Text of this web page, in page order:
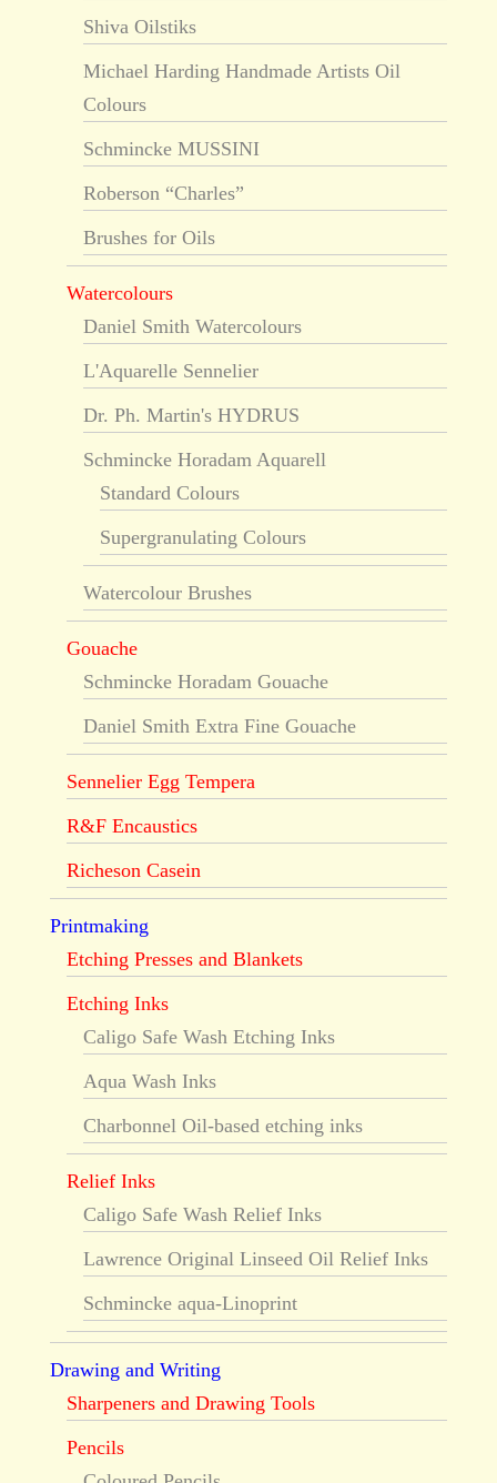
Shiva Oilstiks
Michael Harding Handmade Artists Oil
Colours
Schmincke MUSSINI
Roberson “Charles”
Brushes for Oils
Watercolours
Daniel Smith Watercolours
L'Aquarelle Sennelier
Dr. Ph. Martin's HYDRUS
Schmincke Horadam Aquarell
Standard Colours
Supergranulating Colours
Watercolour Brushes
Gouache
Schmincke Horadam Gouache
Daniel Smith Extra Fine Gouache
Sennelier Egg Tempera
R&F Encaustics
Richeson Casein
Printmaking
Etching Presses and Blankets
Etching Inks
Caligo Safe Wash Etching Inks
Aqua Wash Inks
Charbonnel Oil-based etching inks
Relief Inks
Caligo Safe Wash Relief Inks
Lawrence Original Linseed Oil Relief Inks
Schmincke aqua-Linoprint
Drawing and Writing
Sharpeners and Drawing Tools
Pencils